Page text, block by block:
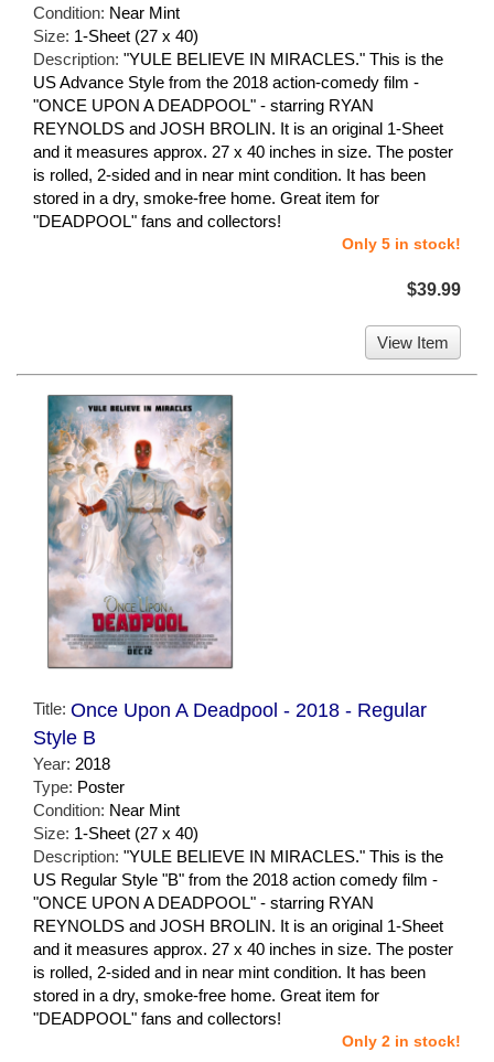
Condition: Near Mint
Size: 1-Sheet (27 x 40)
Description: "YULE BELIEVE IN MIRACLES." This is the
US Advance Style from the 2018 action-comedy film -
"ONCE UPON A DEADPOOL" - starring RYAN
REYNOLDS and JOSH BROLIN. It is an original 1-Sheet
and it measures approx. 27 x 40 inches in size. The poster
is rolled, 2-sided and in near mint condition. It has been
stored in a dry, smoke-free home. Great item for
"DEADPOOL" fans and collectors!
Only 5 in stock!
$39.99
View Item
Title: Once Upon A Deadpool - 2018 - Regular
Style B
Year: 2018
Type: Poster
Condition: Near Mint
Size: 1-Sheet (27 x 40)
Description: "YULE BELIEVE IN MIRACLES." This is the
US Regular Style "B" from the 2018 action comedy film -
"ONCE UPON A DEADPOOL" - starring RYAN
REYNOLDS and JOSH BROLIN. It is an original 1-Sheet
and it measures approx. 27 x 40 inches in size. The poster
is rolled, 2-sided and in near mint condition. It has been
stored in a dry, smoke-free home. Great item for
"DEADPOOL" fans and collectors!
Only 2 in stock!